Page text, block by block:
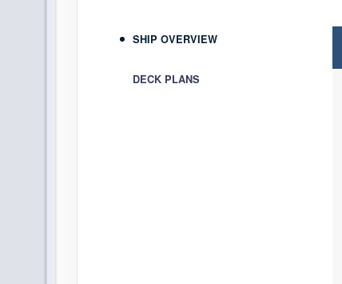
SHIP OVERVIEW
DECK PLANS